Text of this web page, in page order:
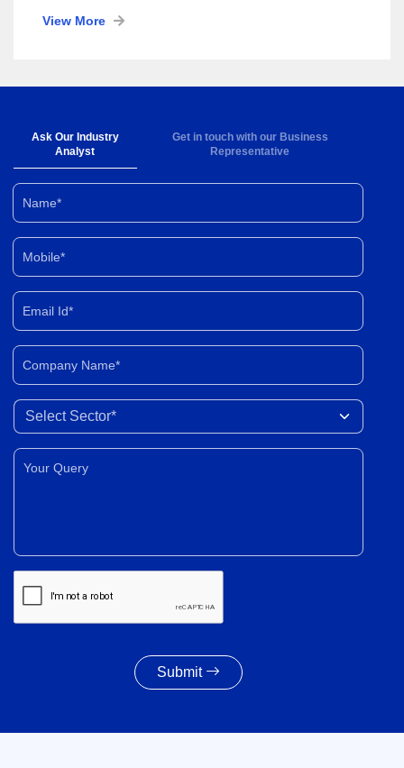
View More
Ask Our Industry
Analyst
Get in touch with our Business
Representative
Name*
Mobile*
Email Id*
Company Name*
Select Sector
Your Query*
Submit